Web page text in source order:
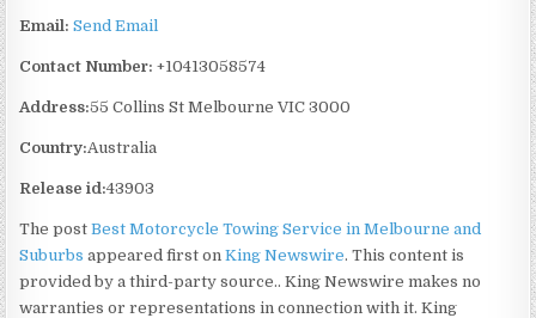
Email: Send Email
Contact Number: +10413058574
Address:55 Collins St Melbourne VIC 3000
Country:Australia
Release id:43903
The postBest Motorcycle Towing Service in Melbourne and
Suburbs appeared first onKing Newswire. This content is
provided by a third-party source.. King Newswire makes no
warranties or representations in connection with it. King